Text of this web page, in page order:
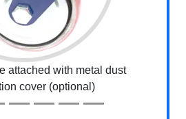
attached with metal dust
cover (optional)